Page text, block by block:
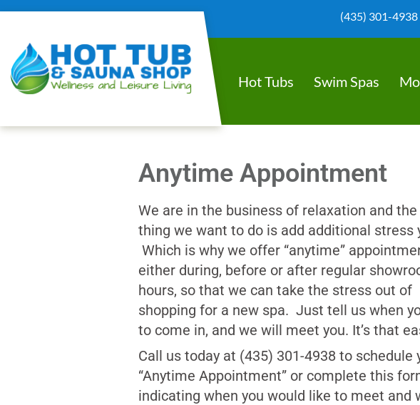
(435) 301-4938
Hot Tubs Swim Spas
Anytime Appointment
We are in the business of relaxation and
thing we want to do is add additional stress
Which is why we offer “anytime”
either during, before or after regular
hours, so that we can take the stress out of
shopping for a new spa. Just tell us when
to come in, and we will meet you. It’s that
Call us today at (435) 301-4938 to schedule
“Anytime Appointment” or complete this
indicating when you would like to meet and